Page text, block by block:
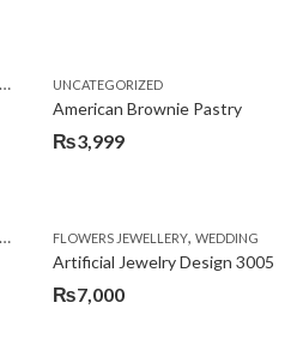
,BIRTHDAY FLOWERS
UNCATEGORIZED
American Brownie Pastry
₨3,999
,BIRTHDAY SURPRISE GIFT,CAKES
FLOWERS JEWELLERY, WEDDING
Artificial Jewelry Design 3005
₨7,000